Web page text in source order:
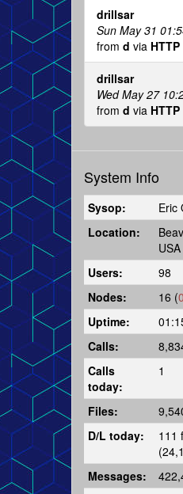
drillsar
Sun May 31
from d via HTTP
drillsar
Wed May 27
from d via HTTP
System Info
Sysop:
Eric
Location:
USA
Users:
98
Nodes:
16 (0
Uptime:
Calls:
Calls
today:
1
Files:
D/L today:
111
Messages: